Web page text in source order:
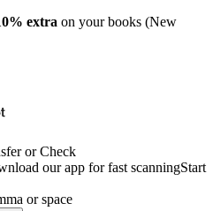
extra on your books (New
or Check
our app for fast scanningStart
or space